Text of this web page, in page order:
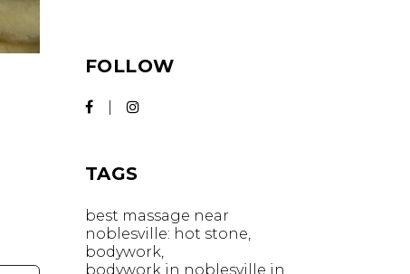
FOLLOW
TAGS
best massage near
noblesville: hot stone
bodywork
bodywork in noblesville in